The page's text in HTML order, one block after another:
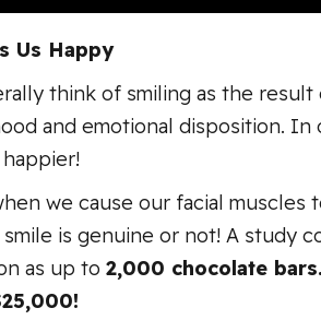
Us Happy
think of smiling as the
and emotional disposition.
we cause our facial muscles
is genuine or not! A study
as up to 2,000 chocolate bars.